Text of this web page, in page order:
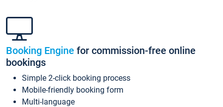
Booking Engine for commission-free online
bookings
Simple 2-click booking process
Mobile-friendly booking form
Multi-language